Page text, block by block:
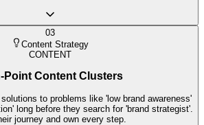
03
Content Strategy
CONTENT
Point Content Clusters
to problems like 'low brand awareness'
long before they search for 'brand strategist'.
journey and own every step.